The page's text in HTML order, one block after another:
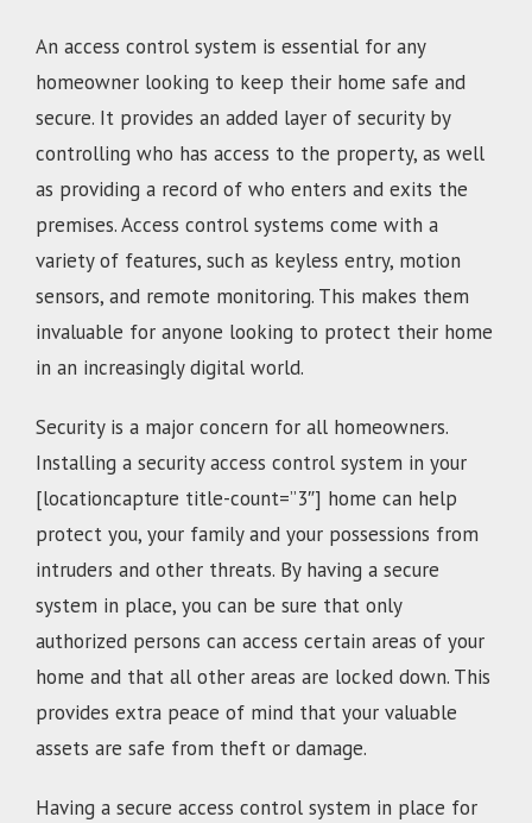
An access control system is essential for any
homeowner looking to keep their home safe and
secure. It provides an added layer of security by
controlling who has access to the property, as well
as providing a record of who enters and exits the
premises. Access control systems come with a
variety of features, such as keyless entry, motion
sensors, and remote monitoring. This makes them
invaluable for anyone looking to protect their home
in an increasingly digital world.
Security is a major concern for all homeowners.
Installing a security access control system in your
[locationcapture title-count=”3″] home can help
protect you, your family and your possessions from
intruders and other threats. By having a secure
system in place, you can be sure that only
authorized persons can access certain areas of your
home and that all other areas are locked down. This
provides extra peace of mind that your valuable
assets are safe from theft or damage.
Having a secure access control system in place for